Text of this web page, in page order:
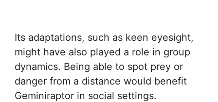
Its adaptations, such as keen eyesight,
might have also played a role in group
dynamics. Being able to spot prey or
danger from a distance would benefit
Geminiraptor in social settings.